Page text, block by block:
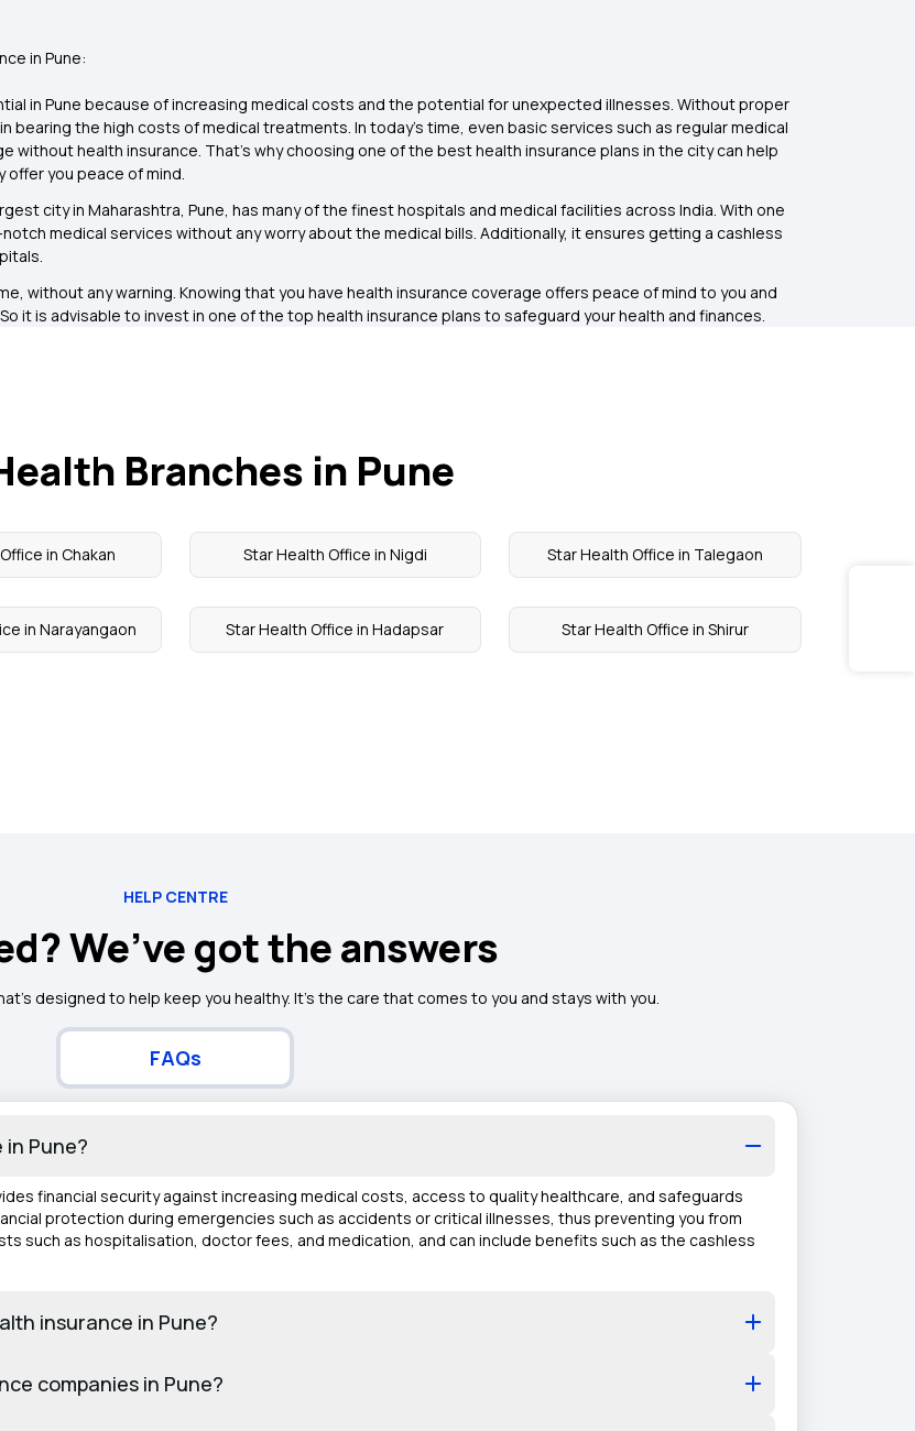
in Pune:
in Pune because of increasing medical costs and the potential for unexpected illnesses. Without proper
bearing the high costs of medical treatments. In today’s time, even basic services such as regular medical
without health insurance. That’s why choosing one of the best health insurance plans in the city can help
you peace of mind.
city in Maharashtra, Pune, has many of the finest hospitals and medical facilities across India. With one
medical services without any worry about the medical bills. Additionally, it ensures getting a cashless
without any warning. Knowing that you have health insurance coverage offers peace of mind to you and
it is advisable to invest in one of the top health insurance plans to safeguard your health and finances.
Branches in Pune
in Chakan Star Health Office in Nigdi Star Health Office in Talegaon
in Narayangaon Star Health Office in Hadapsar Star Health Office in Shirur
HELP CENTRE
We’ve got the answers
designed to help keep you healthy. It's the care that comes to you and stays with you.
FAQs
Pune?
financial security against increasing medical costs, access to quality healthcare, and safeguards
protection during emergencies such as accidents or critical illnesses, thus preventing you from
such as hospitalisation, doctor fees, and medication, and can include benefits such as the cashless
insurance in Pune?
companies in Pune?